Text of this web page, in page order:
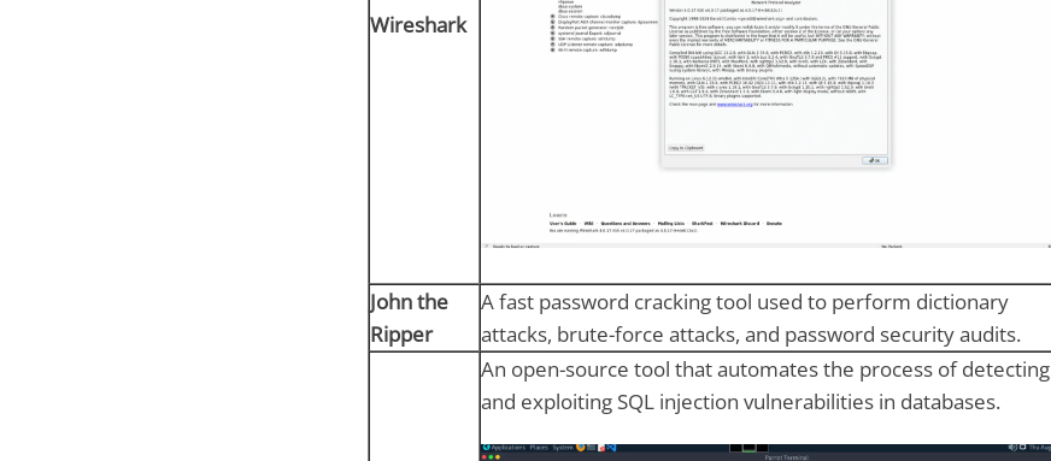
Wireshark
John the
Ripper
A fast password cracking tool used to perform dictionary
attacks, brute-force attacks, and password security audits.
An open-source tool that automates the process of detecting
and exploiting SQL injection vulnerabilities in databases.